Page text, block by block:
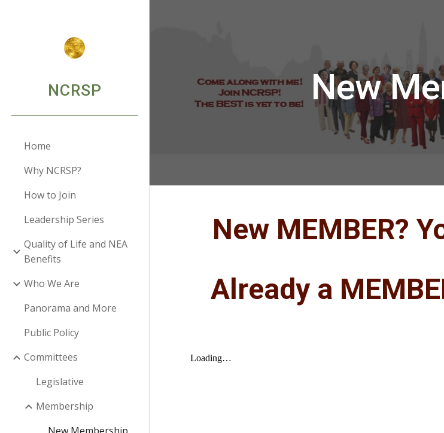
NCRSP
Home
Why NCRSP?
How to Join
Leadership Series
Quality of Life and NEA
Benefits
Who We Are
Panorama and More
Public Policy
Committees
Legislative
Membership
New
New MEMBER?
Already a